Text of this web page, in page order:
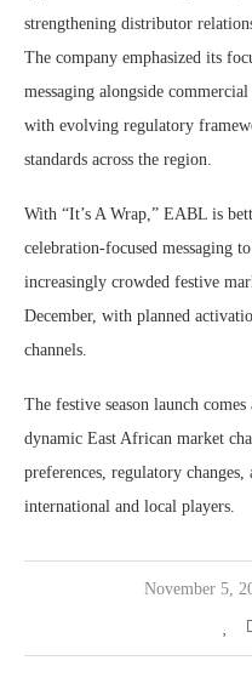
strengthening distributor
The company emphasized its
messaging alongside
with evolving regulatory
standards across the region.
With “It’s A Wrap,” EABL is
celebration-focused messaging
increasingly crowded festive
December, with planned
channels.
The festive season launch
dynamic East African market
preferences, regulatory
international and local players.
November 5,